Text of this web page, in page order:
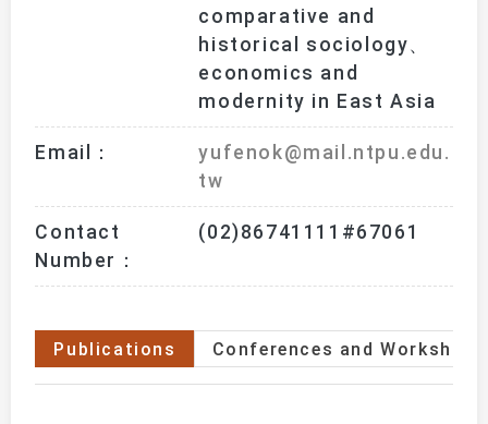
comparative and
historical sociology、
economics and
modernity in East Asia
Email：
yufenok@mail.ntpu.edu.
tw
Contact
Number：
(02)86741111#67061
Publications Conferences and Workshops